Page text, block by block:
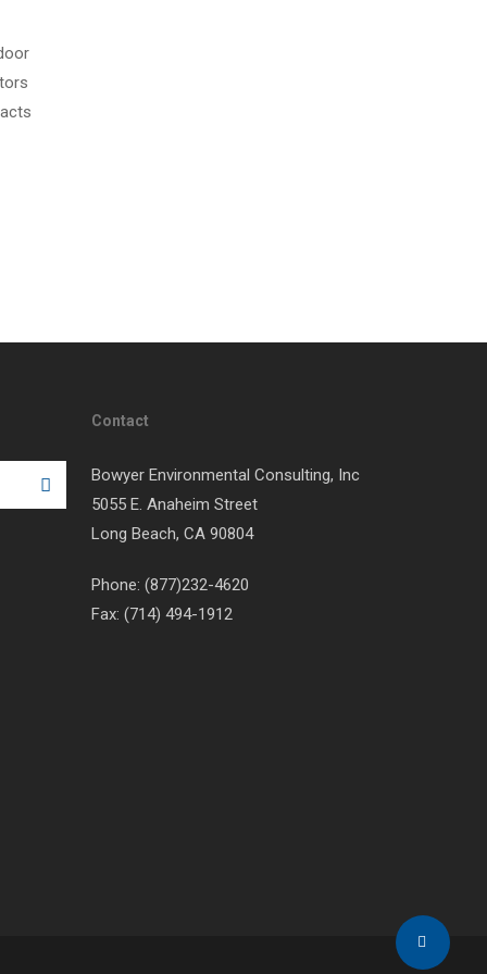
Share
Contact
Bowyer Environmental Consulting, Inc
5055 E. Anaheim Street
Long Beach, CA 90804
Phone: (877)232-4620
Fax: (714) 494-1912